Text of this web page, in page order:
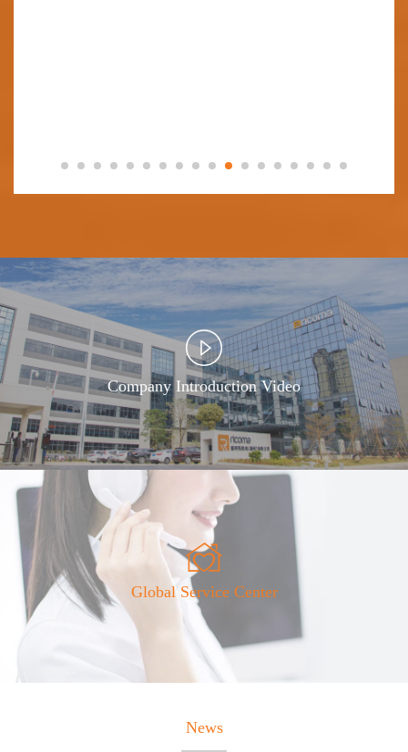
Company Introduction Video
Global Service Center
News